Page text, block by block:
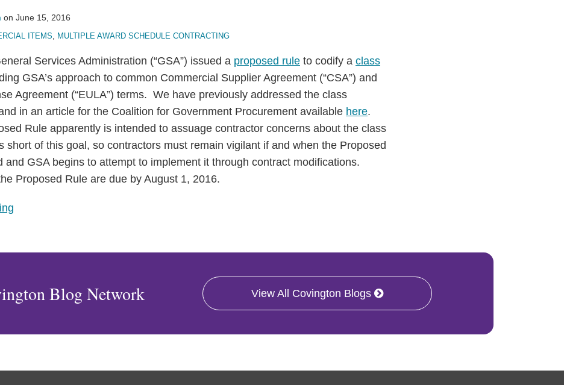
on June 15, 2016
ITEMS, MULTIPLE AWARD SCHEDULE CONTRACTING
Services Administration (“GSA”) issued a proposed rule to codify a class
GSA’s approach to common Commercial Supplier Agreement (“CSA”) and
Agreement (“EULA”) terms. We have previously addressed the class
in an article for the Coalition for Government Procurement available here.
Rule apparently is intended to assuage contractor concerns about the class
short of this goal, so contractors must remain vigilant if and when the Proposed
and GSA begins to attempt to implement it through contract modifications.
Proposed Rule are due by August 1, 2016.
Blog Network View All Covington Blogs